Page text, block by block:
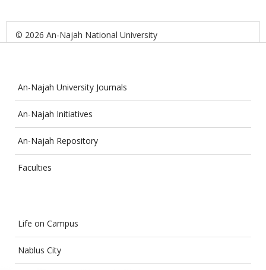
© 2026 An-Najah National University
An-Najah University Journals
An-Najah Initiatives
An-Najah Repository
Faculties
Life on Campus
Nablus City